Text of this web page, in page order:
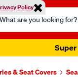
Policy
Super
& Seat Covers